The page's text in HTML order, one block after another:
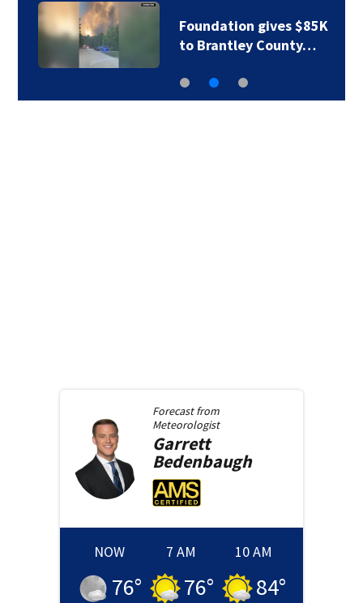
Foundation gives $85K
to Brantley County…
Forecast from
Meteorologist
Garrett
Bedenbaugh
NOW
76°
7 AM
76°
10 AM
84°